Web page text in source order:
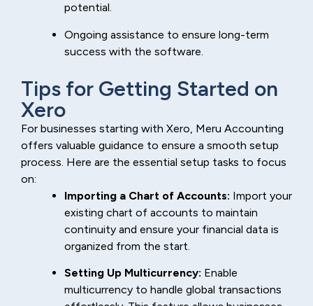
potential.
Ongoing assistance to ensure long-term
success with the software.
Tips for Getting Started on
Xero
For businesses starting with Xero, Meru Accounting
offers valuable guidance to ensure a smooth setup
process. Here are the essential setup tasks to focus
on:
Importing a Chart of Accounts: Import your
existing chart of accounts to maintain
continuity and ensure your financial data is
organized from the start.
Setting Up Multicurrency: Enable
multicurrency to handle global transactions